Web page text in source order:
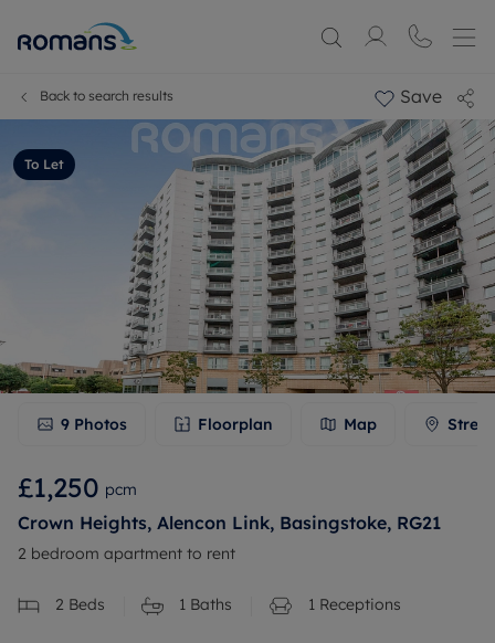
Back to search results Save
To Let
9 Photos Floorplan Map
£1,250 pcm
Crown Heights, Alencon Link, Basingstoke, RG21
2 bedroom apartment to rent
2 Beds 1 Baths 1 Receptions